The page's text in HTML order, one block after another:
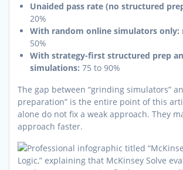
Unaided pass rate (no structured
20%
With random online simulators only:
50%
With strategy-first structured prep
simulations: 75 to 90%
The gap between “grinding simulators”
preparation” is the entire point of this
alone do not fix a weak approach. They
approach faster.